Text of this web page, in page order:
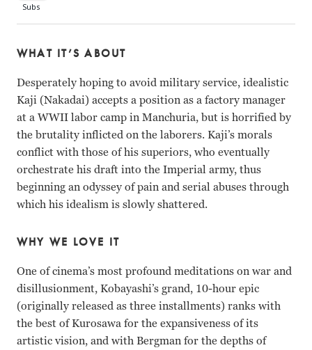
WHAT IT’S ABOUT
Desperately hoping to avoid military service, idealistic
Kaji (Nakadai) accepts a position as a factory manager
at a WWII labor camp in Manchuria, but is horrified by
the brutality inflicted on the laborers. Kaji’s morals
conflict with those of his superiors, who eventually
orchestrate his draft into the Imperial army, thus
beginning an odyssey of pain and serial abuses through
which his idealism is slowly shattered.
WHY WE LOVE IT
One of cinema’s most profound meditations on war and
disillusionment, Kobayashi’s grand, 10-hour epic
(originally released as three installments) ranks with
the best of Kurosawa for the expansiveness of its
artistic vision, and with Bergman for the depths of